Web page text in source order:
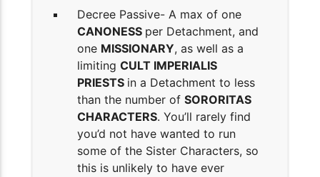
Decree Passive- A max of one
CANONESS per Detachment, and
one MISSIONARY, as well as a
limiting CULT IMPERIALIS
PRIESTS in a Detachment to less
than the number of SORORITAS
CHARACTERS. You’ll rarely find
you’d not have wanted to run
some of the Sister Characters, so
this is unlikely to have ever